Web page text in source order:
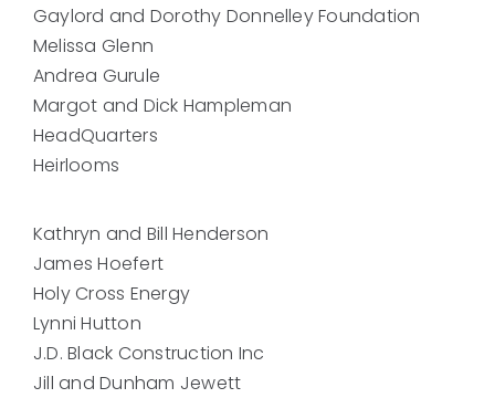
Gaylord and Dorothy Donnelley Foundation
Melissa Glenn
Andrea Gurule
Margot and Dick Hampleman
HeadQuarters
Heirlooms
Kathryn and Bill Henderson
James Hoefert
Holy Cross Energy
Lynni Hutton
J.D. Black Construction Inc
Jill and Dunham Jewett